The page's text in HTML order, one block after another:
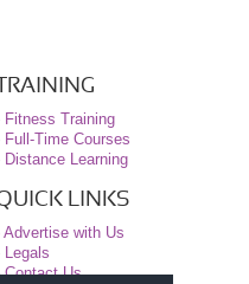
TRAINING
Fitness Training
Full-Time Courses
Distance Learning
LINKS
Advertise with Us
Legals
Contact Us